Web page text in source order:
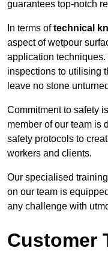
guarantees top-notch
In terms oftechnical
aspect of wetpour
application
inspections to utilising
leave no stone
Commitment to safety
member of our team is
safety protocols to
workers and clients.
Our specialised
on our team is
any challenge with
Customer